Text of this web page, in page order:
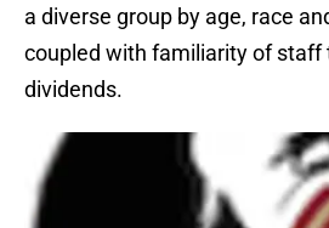
a diverse group by age, race
coupled with familiarity of staff
dividends.